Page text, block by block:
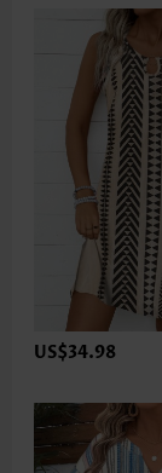
US$34.98